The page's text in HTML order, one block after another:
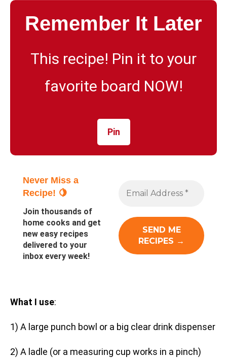
Remember It Later
This recipe! Pin it to your
favorite board NOW!
Pin
Never Miss a
Recipe! 🍋
Join thousands of
home cooks and get
new easy recipes
delivered to your
inbox every week!
What I use:
1) A large punch bowl or a big clear drink dispenser
2) A ladle (or a measuring cup works in a pinch)